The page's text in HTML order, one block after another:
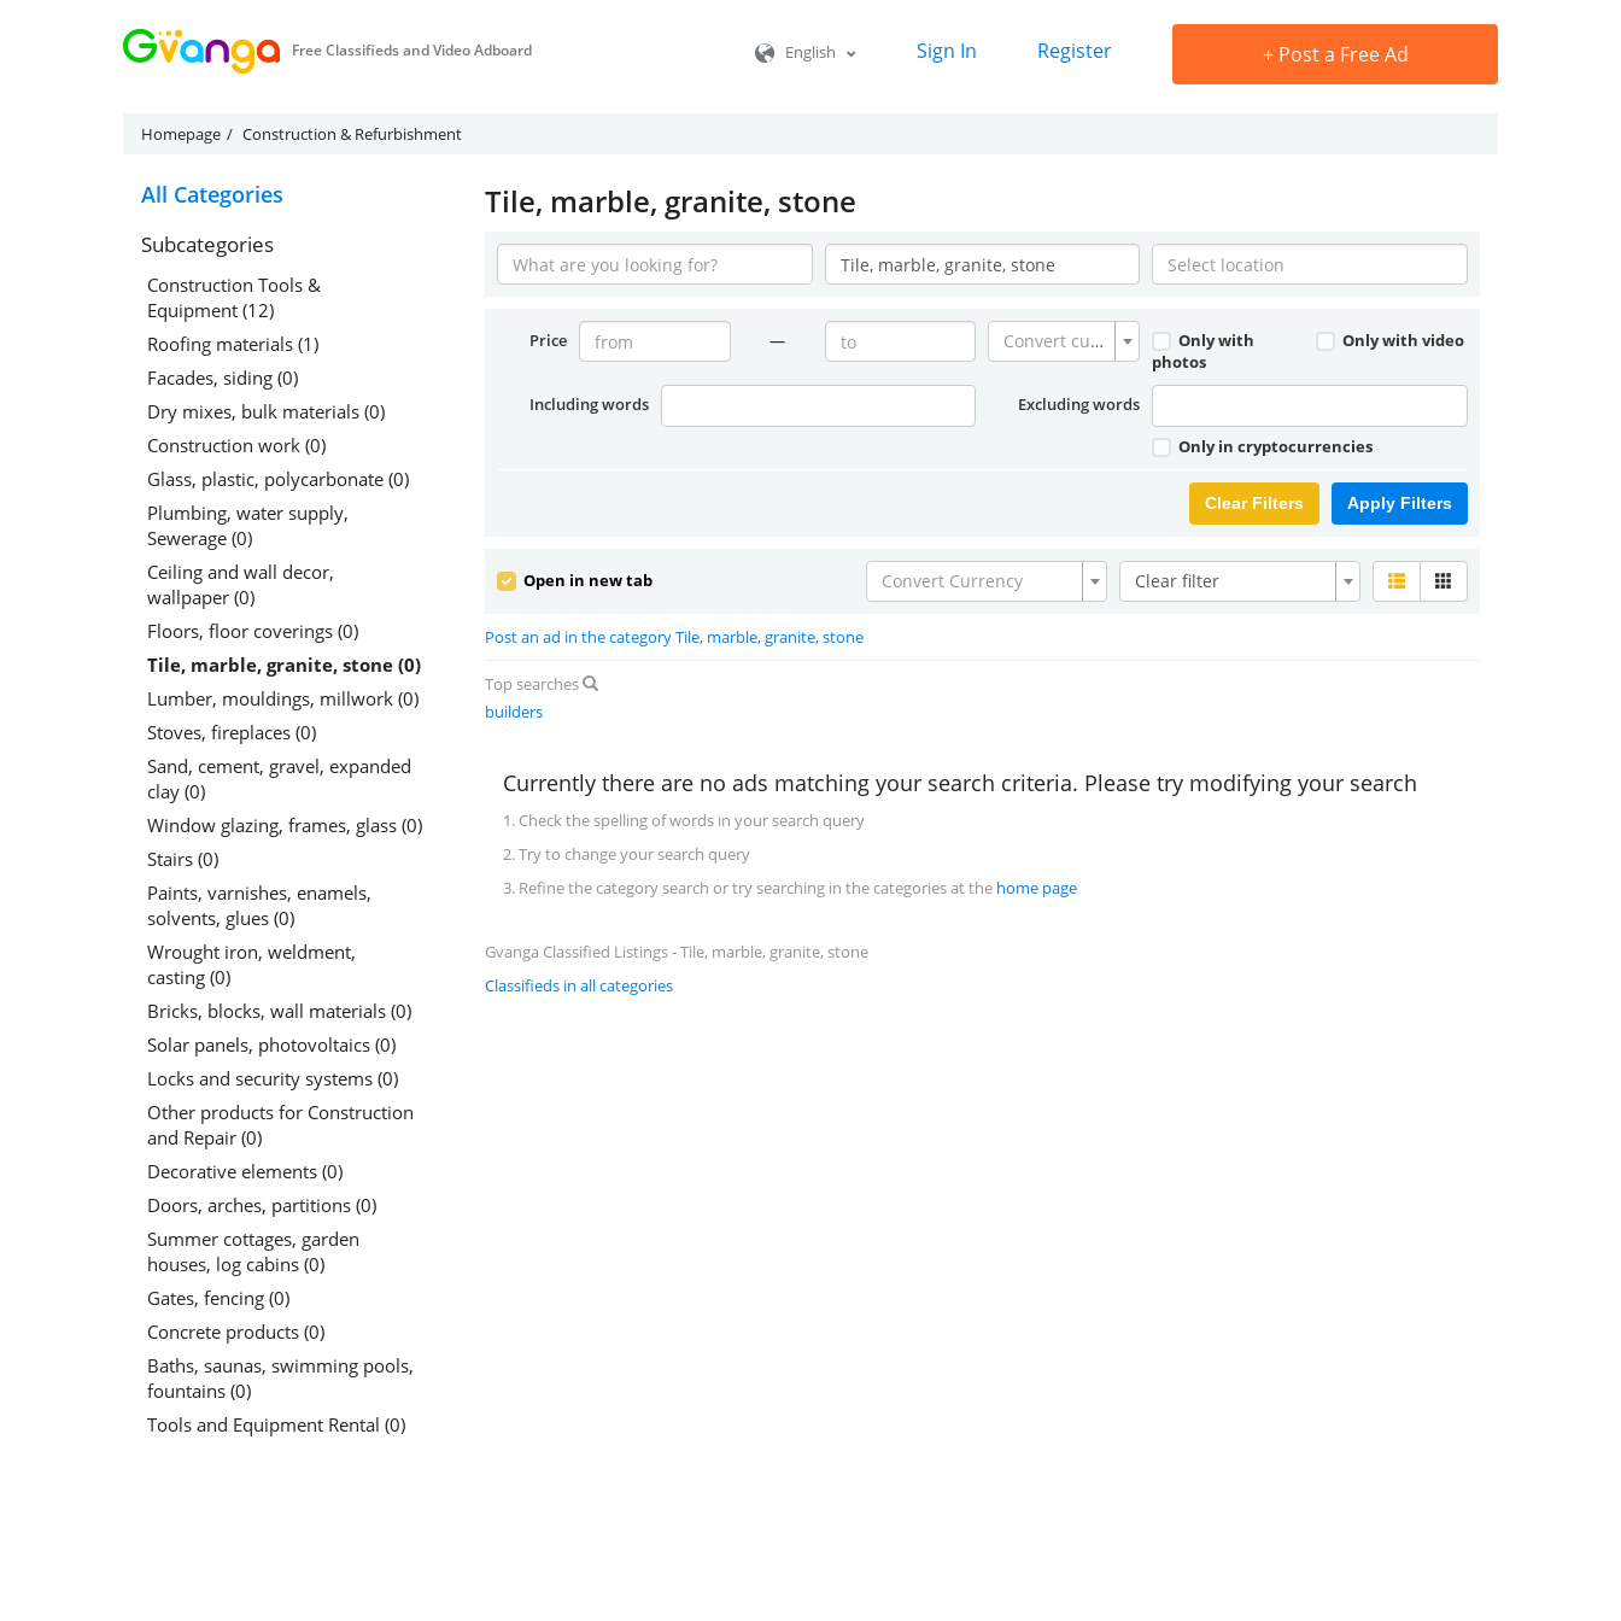
Free Classifieds and Video Adboard English Sign In Register +Post a Free Ad
Homepage Construction & Refurbishment
All Categories
Subcategories
Construction Tools &
Equipment (12)
Roofing materials (1)
Facades, siding (0)
Dry mixes, bulk materials (0)
Construction work (0)
Glass, plastic, polycarbonate (0)
Plumbing, water supply,
Sewerage (0)
Ceiling and wall decor,
wallpaper (0)
Floors, floor coverings (0)
Tile, marble, granite, stone (0)
Lumber, mouldings, millwork (0)
Stoves, fireplaces (0)
Sand, cement, gravel, expanded
clay (0)
Window glazing, frames, glass (0)
Stairs (0)
Paints, varnishes, enamels,
solvents, glues (0)
Wrought iron, weldment,
casting (0)
Bricks, blocks, wall materials (0)
Solar panels, photovoltaics (0)
Locks and security systems (0)
Other products for Construction
and Repair (0)
Decorative elements (0)
Doors, arches, partitions (0)
Summer cottages, garden
houses, log cabins (0)
Gates, fencing (0)
Concrete products (0)
Baths, saunas, swimming pools,
fountains (0)
Tools and Equipment Rental (0)
Tile, marble, granite, stone
Price — Convert currency
Only with
photos
Only with video
Including words
Excluding words
Only in cryptocurrencies
Apply Filters
Clear Filters
Open in new tab Convert Currency Clear filter
Post an ad in the category Tile, marble, granite, stone
Top searches
builders
Currently there are no ads matching your search criteria. Please try modifying your search
1. Check the spelling of words in your search query
2. Try to change your search query
3. Refine the category search or try searching in the categories at the home page
Gvanga Classified Listings - Tile, marble, granite, stone
Classifieds in all categories